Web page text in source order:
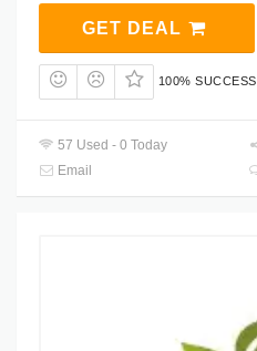
GET DEAL
100% SUCCESS
57 Used - 0 Today
Email